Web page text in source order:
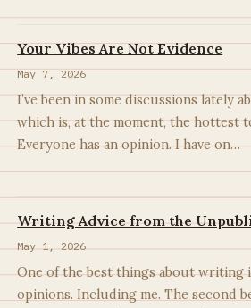
Your Vibes Are Not Evidence
May 7, 2026
I’ve been in some discussions lately
which is, at the moment, the hottest
Everyone has an opinion. I have on…
Writing Advice from the
May 1, 2026
One of the best things about writing
opinions. Including me. The second